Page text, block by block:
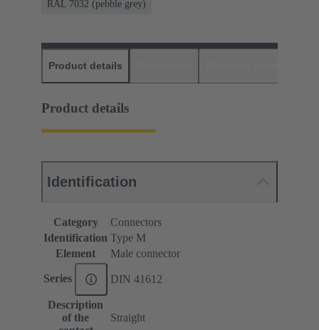
RAL 7032 (pebble grey)
Product details
Product details
Identification
Category
Connectors
Identification Type M
Element
Male connector
Series DIN 41612
Description
of the
Straight